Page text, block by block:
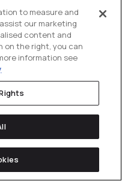
B2B
have
Multi-Stakeholder
individual, it’s
must aggregate
stakeholders to
health score and
This should
weighting (e.g.,
user vs. admin) to
signals.
to measure and
our marketing
content and
on the right, you can
information see